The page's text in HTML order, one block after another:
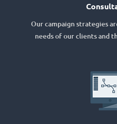
Our campaign strategies
needs of our clients and